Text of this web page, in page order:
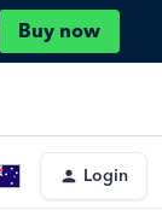
Buy now
Login